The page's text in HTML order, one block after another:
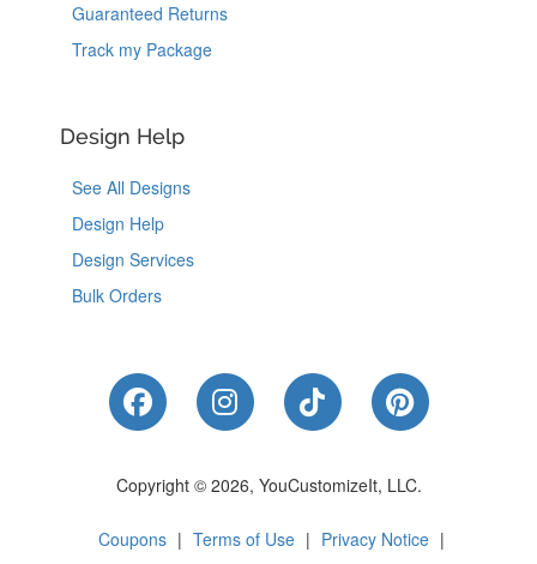
Guaranteed Returns
Track my Package
Design Help
See All Designs
Design Help
Design Services
Bulk Orders
Like Us on Facebook
Follow Us on Instagram
Follow Us on
Follow Us
Copyright © 2026, YouCustomizeIt, LLC.
Coupons | Terms of Use | Privacy Notice |